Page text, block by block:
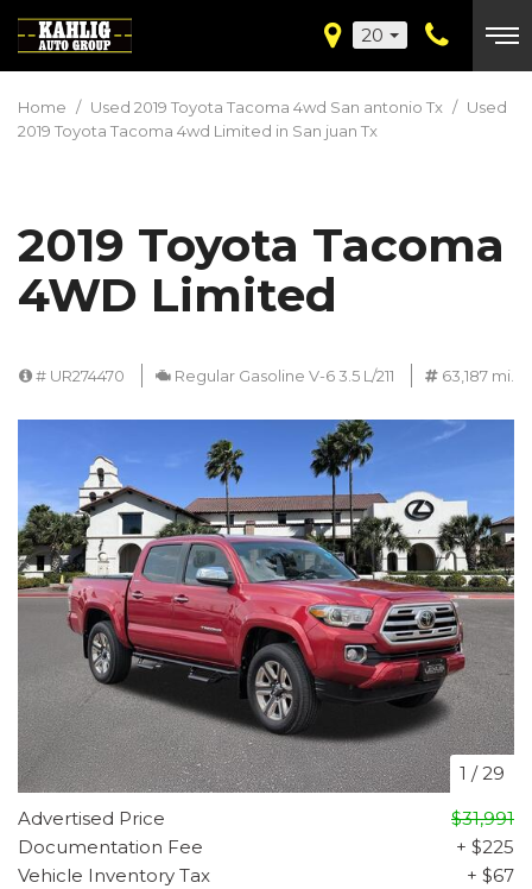
20
Home / Used 2019 Toyota Tacoma 4wd San antonio Tx / Used
2019 Toyota Tacoma 4wd Limited in San juan Tx
2019 Toyota Tacoma
4WD Limited
# UR274470 Regular Gasoline V-6 3.5 L/211 63,187 mi.
1 /29
Advertised Price
$31,991
Documentation Fee
+ $225
Vehicle Inventory Tax
+ $67